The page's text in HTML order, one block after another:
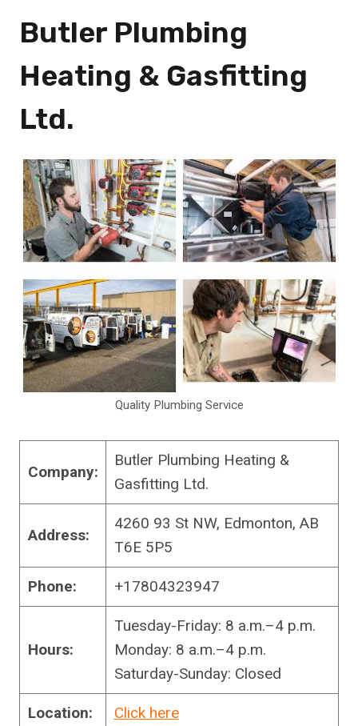
Butler Plumbing
Heating & Gasfitting
Ltd.
Quality Plumbing Service
Company:
Butler Plumbing Heating &
Gasfitting Ltd.
Address:
4260 93 St NW, Edmonton, AB
T6E 5P5
Phone: +17804323947
Hours:
Tuesday-Friday: 8 a.m.–4 p.m.
Monday: 8 a.m.–4 p.m.
Saturday-Sunday: Closed
Location: Click here